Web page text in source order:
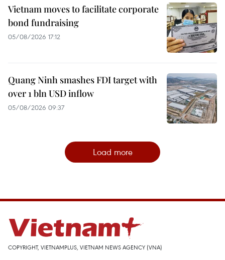
Vietnam moves to facilitate corporate
bond fundraising
05/08/2026 17:12
Quang Ninh smashes FDI target with
over 1 bln USD inflow
05/08/2026 09:37
Load more
COPYRIGHT, VIETNAMPLUS, VIETNAM NEWS AGENCY (VNA)